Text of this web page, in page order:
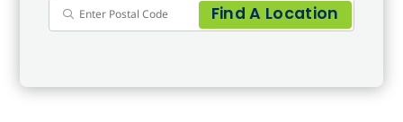
Find A Location